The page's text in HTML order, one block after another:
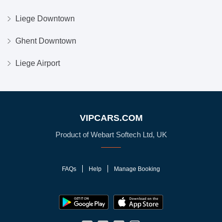
Liege Downtown
Ghent Downtown
Liege Airport
VIPCARS.COM
Product of Webart Softech Ltd, UK
FAQs Help Manage Booking